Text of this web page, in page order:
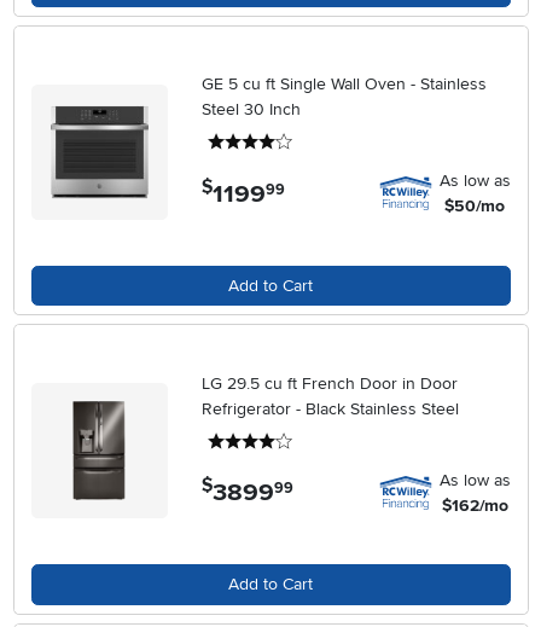
GE 5 cu ft Single Wall Oven - Stainless
Steel 30 Inch
$1199.99
As low as
$50/mo
Add to Cart
LG 29.5 cu ft French Door in Door
Refrigerator - Black Stainless Steel
$3899.99
As low as
$162/mo
Add to Cart